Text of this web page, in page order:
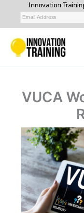
content
VUCA